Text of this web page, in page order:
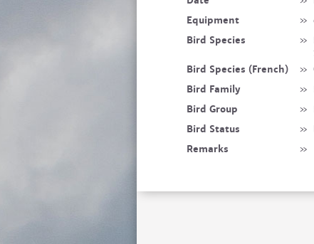
Equipment
»
Bird Species
»
Bird Species (French)
»
Bird Family
»
Bird Group
»
Bird Status
»
Remarks
»